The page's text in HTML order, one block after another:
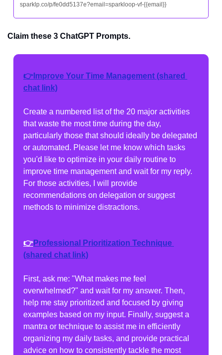
sparklp.co/p/fe0dd5137e?email=sparkloop-vf-{{email}}
Claim these 3 ChatGPT Prompts.
👉Improve Your Time Management (shared
chat link)
Create a numbered list of the 20 major activities
that waste the most time during the day,
particularly those that should ideally be delegated
or automated. Please let me know which tasks
you'd like to optimize in your daily routine to
improve time management and wait for my reply.
For those activities, I will provide
recommendations on delegation or suggest
methods to minimize distractions.
👉Professional Prioritization Technique
(shared chat link)
First, ask me: "What makes me feel
overwhelmed?" and wait for my answer. Then,
help me stay prioritized and focused by giving
examples based on my input. Finally, suggest a
mantra or technique to assist me in efficiently
organizing my daily tasks, and provide practical
advice on how to consistently tackle the most